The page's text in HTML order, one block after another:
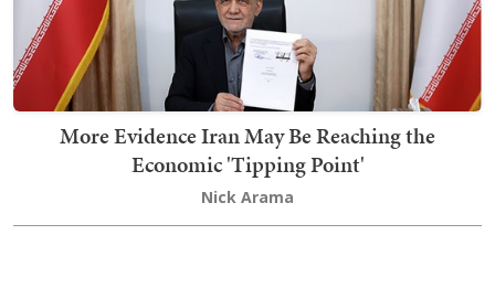
More Evidence Iran May Be Reaching the
Economic 'Tipping Point'
Nick Arama